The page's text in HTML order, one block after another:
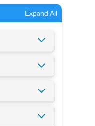
Expand All